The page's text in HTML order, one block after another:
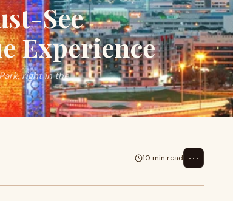
See
Experience
right in the
10 min read ⋯